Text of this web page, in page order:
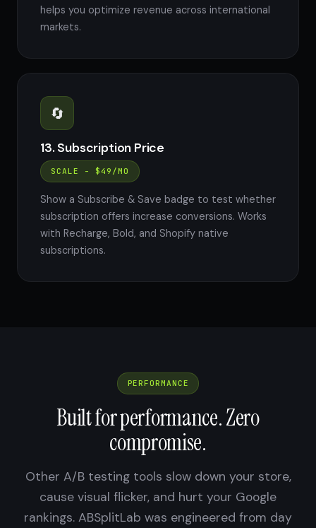
helps you optimize revenue across international
markets.
🔄
13. Subscription Price
SCALE - $49/MO
Show a Subscribe & Save badge to test whether
subscription offers increase conversions. Works
with Recharge, Bold, and Shopify native
subscriptions.
PERFORMANCE
Built for performance. Zero
compromise.
Other A/B testing tools slow down your store,
cause visual flicker, and hurt your Google
rankings. ABSplitLab was engineered from day